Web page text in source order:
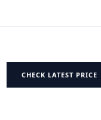
CHECK LATEST PRICE